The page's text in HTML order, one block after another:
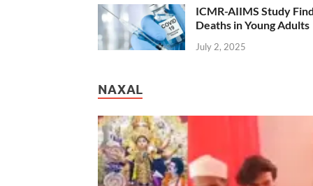
ICMR-AIIMS Study
Deaths in Young Adults
July 2, 2025
NAXAL